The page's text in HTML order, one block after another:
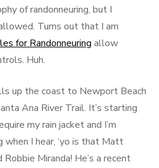
of randonneuring, but I
Turns out that I am
for Randonneuring allow
Huh.
up the coast to Newport Beach
Ana River Trail. It’s starting
my rain jacket and I’m
I hear, ‘yo is that Matt
Robbie Miranda! He’s a recent